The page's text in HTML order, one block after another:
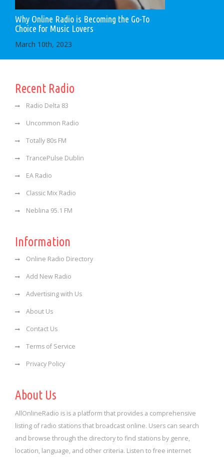
Why Online Radio is Becoming the Go-To
Choice for Music Lovers
March 10th, 2023
Recent Radio
Radio Delta 83
Uncommon Radio
Totally 80s FM
TrancePulse Dublin
EA Radio
Classic Mix Radio
Neblina 95.1 FM
Information
Online Radio Directory
Add New Radio
Advertising with Us
About Us
Contact Us
Terms of Service
Privacy Policy
About Us
AllOnlineRadio is is a platform that provides a comprehensive
listing of radio stations that broadcast online. Users can search
and browse through the directory to find stations by genre,
location, language, and other criteria. Listen to free internet